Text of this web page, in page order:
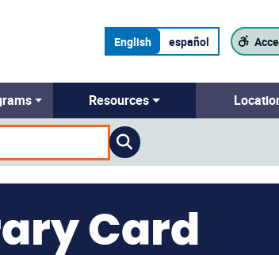
English español
Resources
Card